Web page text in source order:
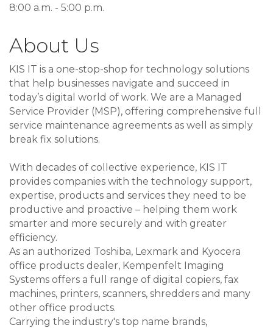
8:00 a.m. - 5:00 p.m.
About Us
KIS IT is a one-stop-shop for technology solutions
that help businesses navigate and succeed in
today’s digital world of work. We are a Managed
Service Provider (MSP), offering comprehensive full
service maintenance agreements as well as simply
break fix solutions.
With decades of collective experience, KIS IT
provides companies with the technology support,
expertise, products and services they need to be
productive and proactive – helping them work
smarter and more securely and with greater
efficiency.
As an authorized Toshiba, Lexmark and Kyocera
office products dealer, Kempenfelt Imaging
Systems offers a full range of digital copiers, fax
machines, printers, scanners, shredders and many
other office products.
Carrying the industry's top name brands,